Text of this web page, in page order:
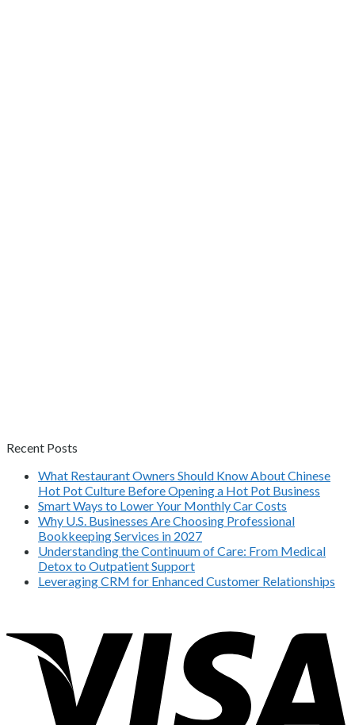
Recent Posts
What Restaurant Owners Should Know About Chinese
Hot Pot Culture Before Opening a Hot Pot Business
Smart Ways to Lower Your Monthly Car Costs
Why U.S. Businesses Are Choosing Professional
Bookkeeping Services in 2027
Understanding the Continuum of Care: From Medical
Detox to Outpatient Support
Leveraging CRM for Enhanced Customer Relationships